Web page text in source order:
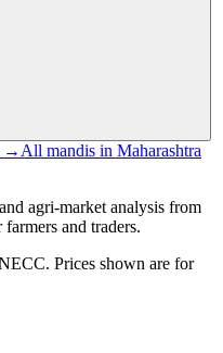
→ All mandis in Maharashtra
agri-market analysis from
and traders.
Prices shown are for